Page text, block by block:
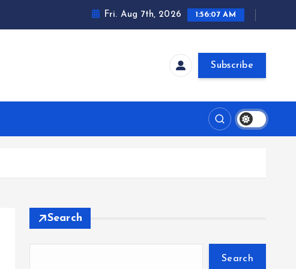
Fri. Aug 7th, 2026 1:56:08 AM
Subscribe
Search
Search